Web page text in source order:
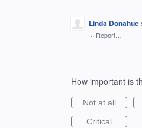
Linda Donahue
· Report…
How important is
Not at all
Critical